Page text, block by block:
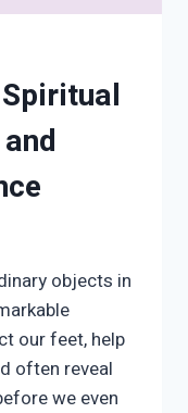
objects in
our feet, help
often reveal
we even